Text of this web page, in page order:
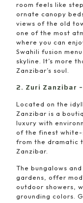
room feels like
ornate canopy
views of the old
one of the most
where you can
Swahili fusion
skyline. It’s more
Zanzibar’s soul.
2. Zuri Zanzibar
Located on the
Zanzibar is a
luxury with
of the finest white-
from the dramatic
Zanzibar.
The bungalows
gardens, offer
outdoor showers,
grounding colors.